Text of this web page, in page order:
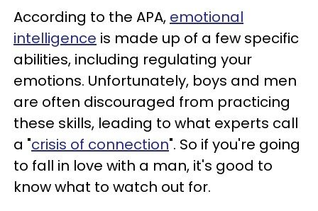
According to the APA, emotional
intelligence is made up of a few specific
abilities, including regulating your
emotions. Unfortunately, boys and men
are often discouraged from practicing
these skills, leading to what experts call
a "crisis of connection". So if you're going
to fall in love with a man, it's good to
know what to watch out for.